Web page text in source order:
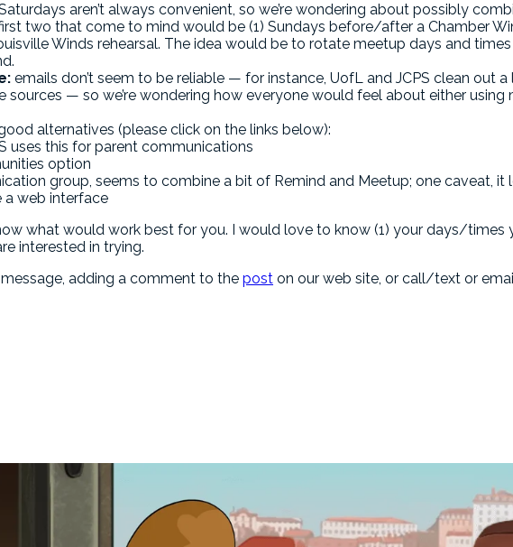
aren’t always convenient, so we’re wondering about possibly
two that come to mind would be (1) Sundays before/after a Chamber
Winds rehearsal. The idea would be to rotate meetup days and
emails don’t seem to be reliable — for instance, UofL and JCPS clean out
— so we’re wondering how everyone would feel about either using
alternatives (please click on the links below):
uses this for parent communications
option
group, seems to combine a bit of Remind and Meetup; one caveat, it
a web interface
what would work best for you. I would love to know (1) your days/times
interested in trying.
adding a comment to thepost on our web site, or call/text or